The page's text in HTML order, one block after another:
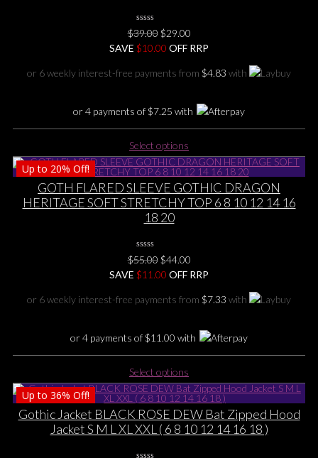
may
be
on
product
0
No
Rating
Yet
$39.00 Original
price
$39.00.
$29.00Current
price
$29.00.
SAVE $10.00 OFF RRP
or 6 weekly interest-free payments from $4.83 with
or 4 payments of$7.25 with
Select options
product
has
multiple
variants.
be
chosen
the
page
Up to 20% Off!
GOTH FLARED SLEEVE GOTHIC DRAGON
HERITAGE SOFT STRETCHY TOP 6 8 10 12 14 16
18 20
0
No
Rating
Yet
$55.00 Original
price
$55.00.
$44.00Current
price
$44.00.
SAVE $11.00 OFF RRP
or 6 weekly interest-free payments from $7.33 with
or 4 payments of$11.00 with
Select options
product
has
multiple
variants.
Up to 36% Off!
Gothic Jacket BLACK ROSE DEW Bat Zipped Hood
Jacket S M L XL XXL ( 6 8 10 12 14 16 18 )